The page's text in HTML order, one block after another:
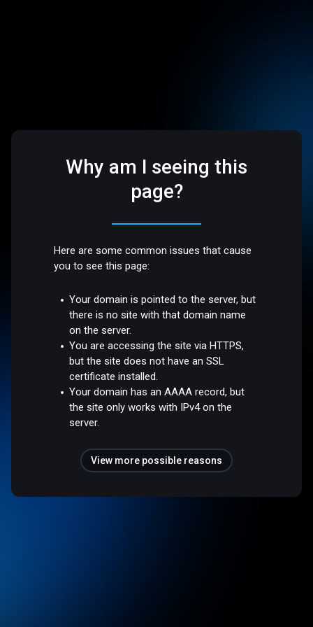
Why am I seeing this
page?
Here are some common issues that cause
you to see this page:
Your domain is pointed to the server, but
there is no site with that domain name
on the server.
You are accessing the site via HTTPS,
but the site does not have an SSL
certificate installed.
Your domain has an AAAA record, but
the site only works with IPv4 on the
server.
View more possible reasons